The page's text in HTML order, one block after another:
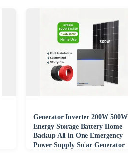
Generator Inverter 200W 500W
Energy Storage Battery Home
Backup All in One Emergency
Power Supply Solar Generator